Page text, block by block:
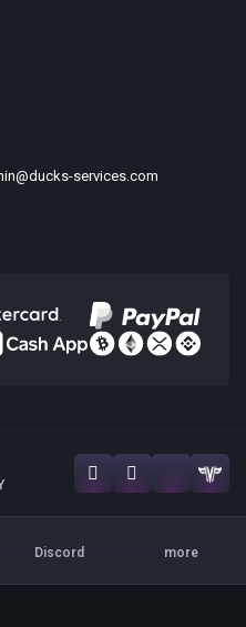
services.com
Discord more